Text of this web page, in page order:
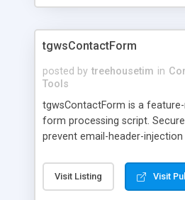
tgwsContactForm
posted by treehousetim in
Tools
tgwsContactForm is a
form processing script.
prevent email-header-
field validation. Integration with
rejection of form submissions
Visit Listing Visit